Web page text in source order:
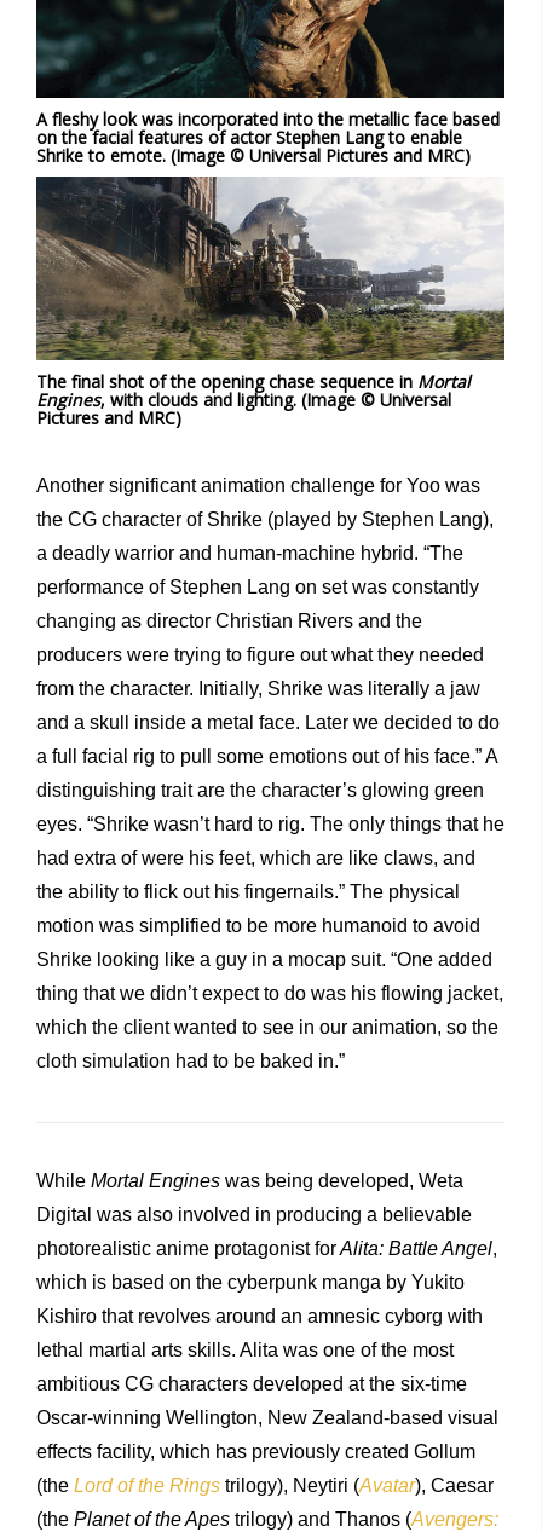
A fleshy look was incorporated into the metallic face based
on the facial features of actor Stephen Lang to enable
Shrike to emote. (Image © Universal Pictures and MRC)
The final shot of the opening chase sequence in Mortal
Engines, with clouds and lighting. (Image © Universal
Pictures and MRC)
Another significant animation challenge for Yoo was
the CG character of Shrike (played by Stephen Lang),
a deadly warrior and human-machine hybrid. “The
performance of Stephen Lang on set was constantly
changing as director Christian Rivers and the
producers were trying to figure out what they needed
from the character. Initially, Shrike was literally a jaw
and a skull inside a metal face. Later we decided to do
a full facial rig to pull some emotions out of his face.” A
distinguishing trait are the character’s glowing green
eyes. “Shrike wasn’t hard to rig. The only things that he
had extra of were his feet, which are like claws, and
the ability to flick out his fingernails.” The physical
motion was simplified to be more humanoid to avoid
Shrike looking like a guy in a mocap suit. “One added
thing that we didn’t expect to do was his flowing jacket,
which the client wanted to see in our animation, so the
cloth simulation had to be baked in.”
While Mortal Engines was being developed, Weta
Digital was also involved in producing a believable
photorealistic anime protagonist forAlita: Battle Angel,
which is based on the cyberpunk manga by Yukito
Kishiro that revolves around an amnesic cyborg with
lethal martial arts skills. Alita was one of the most
ambitious CG characters developed at the six-time
Oscar-winning Wellington, New Zealand-based visual
effects facility, which has previously created Gollum
(the Lord of the Rings trilogy), Neytiri (Avatar), Caesar
(the Planet of the Apes trilogy) and Thanos (Avengers: